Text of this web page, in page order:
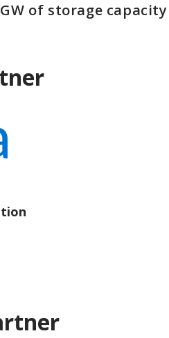
of storage capacity